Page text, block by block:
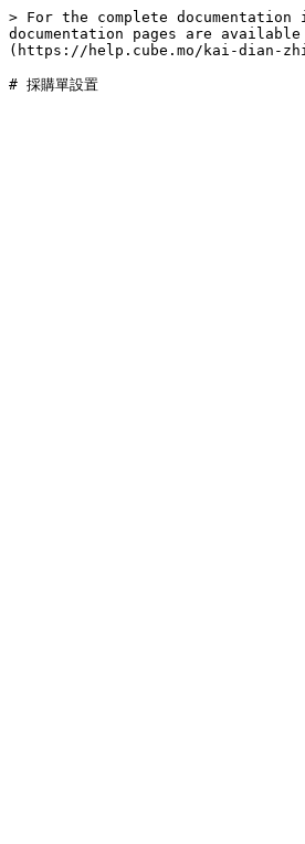
> For the complete
documentation pages are
(https://help.cube.mo/kai-dian-